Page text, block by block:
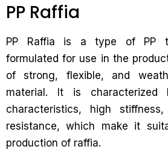
PP Raffia
PP Raffia is a type of PP
formulated for use in the
of strong, flexible, and
material. It is
characteristics, high
resistance, which make it
production of raffia.